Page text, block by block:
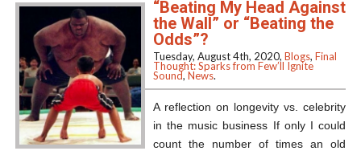
“Beating My Head Against
the Wall” or “Beating the
Odds”?
Tuesday, August 4th, 2020, Blogs, Final
Thought: Sparks from Few’ll Ignite
Sound, News.
A reflection on longevity vs. celebrity
in the music business If only I could
count the number of times an old